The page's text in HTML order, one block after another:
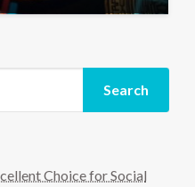
Search
Choice for Social